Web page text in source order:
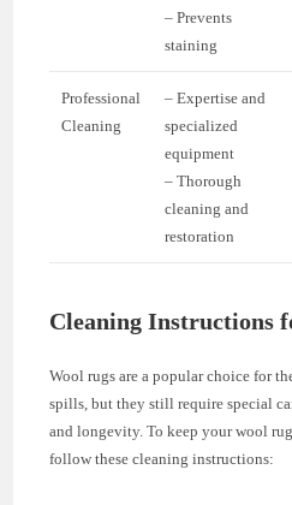
– Prevents
staining
Professional
Cleaning
– Expertise and
specialized
equipment
– Thorough
cleaning and
restoration
Cleaning Instructions
Wool rugs are a popular choice for
spills, but they still require special
and longevity. To keep your wool
follow these cleaning instructions: